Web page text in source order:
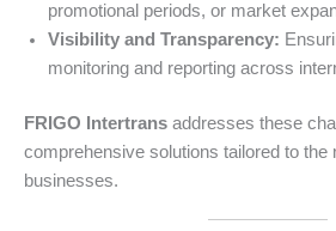
promotional periods, or market
Visibility and Transparency:
monitoring and reporting across
FRIGO Intertrans addresses these
comprehensive solutions tailored to the
businesses.